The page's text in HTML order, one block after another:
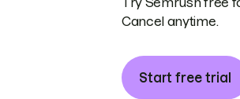
Cancel anytime.
Start free trial